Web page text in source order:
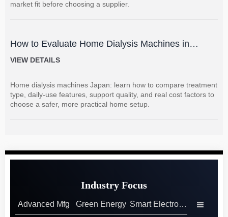
market fit before choosing a supplier.
How to Evaluate Home Dialysis Machines in
Japan: Key Features, Support, and Cost Factors
VIEW DETAILS
Home dialysis machines Japan: learn how to compare treatment
type, daily-use features, support quality, and real cost factors to
choose a safer, more practical home setup.
Industry Focus
Advanced Mfg Green Energy Smart Electronics 